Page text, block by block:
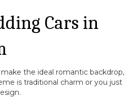
Cars in
the ideal romantic backdrop,
is traditional charm or you just